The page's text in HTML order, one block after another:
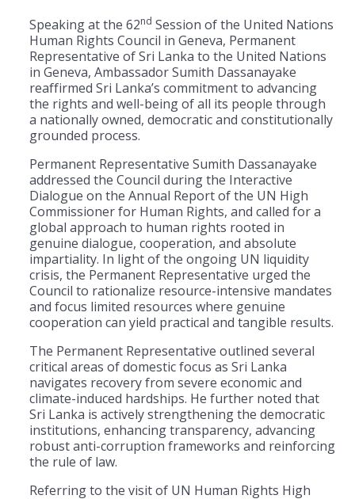
Speaking at the 62nd Session of the United Nations
Human Rights Council in Geneva, Permanent
Representative of Sri Lanka to the United Nations
in Geneva, Ambassador Sumith Dassanayake
reaffirmed Sri Lanka’s commitment to advancing
the rights and well-being of all its people through
a nationally owned, democratic and constitutionally
grounded process.
Permanent Representative Sumith Dassanayake
addressed the Council during the Interactive
Dialogue on the Annual Report of the UN High
Commissioner for Human Rights, and called for a
global approach to human rights rooted in
genuine dialogue, cooperation, and absolute
impartiality. In light of the ongoing UN liquidity
crisis, the Permanent Representative urged the
Council to rationalize resource-intensive mandates
and focus limited resources where genuine
cooperation can yield practical and tangible results.
The Permanent Representative outlined several
critical areas of domestic focus as Sri Lanka
navigates recovery from severe economic and
climate-induced hardships. He further noted that
Sri Lanka is actively strengthening the democratic
institutions, enhancing transparency, advancing
robust anti-corruption frameworks and reinforcing
the rule of law.
Referring to the visit of UN Human Rights High